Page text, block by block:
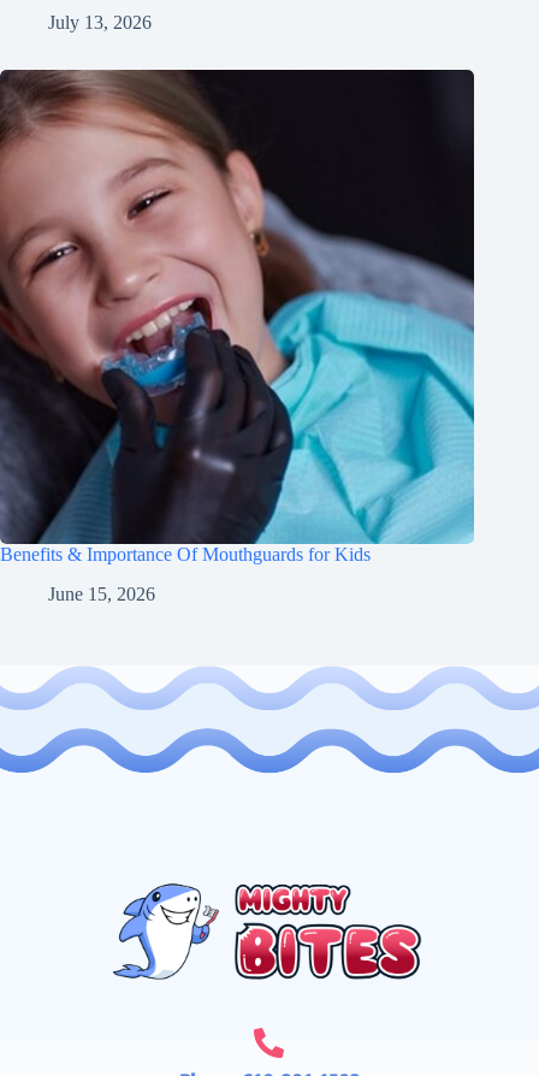
July 13, 2026
Benefits & Importance Of Mouthguards for Kids
June 15, 2026